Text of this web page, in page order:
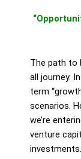
The path to
all journey.
term
scenarios.
we’re
venture